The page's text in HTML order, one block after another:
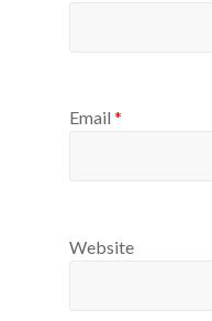
Email *
Website